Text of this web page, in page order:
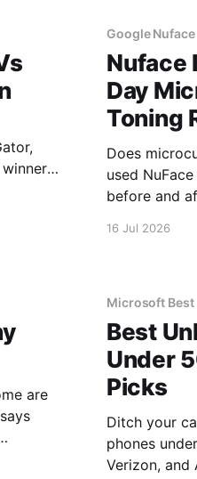
Google
Nuface
Day
Toning
Does
used
before and
16 Jul 2026
are
Microsoft Best
Best
Under
Picks
Ditch your
phones
Verizon, and